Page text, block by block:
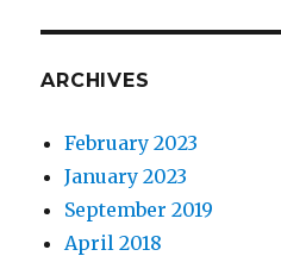
ARCHIVES
February 2023
January 2023
September 2019
April 2018